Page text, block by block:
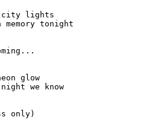
city lights
tonight
glow
we know
only)